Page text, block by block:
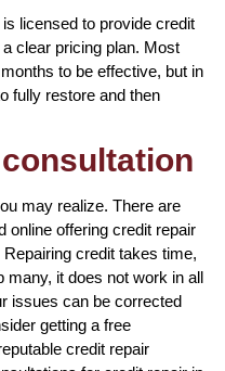
licensed to provide credit
clear pricing plan. Most
to be effective, but in
fully restore and then
may realize. There are
online offering credit repair
credit takes time,
many, it does not work in all
issues can be corrected
getting a free
credit repair